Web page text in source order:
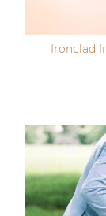
Ironclad